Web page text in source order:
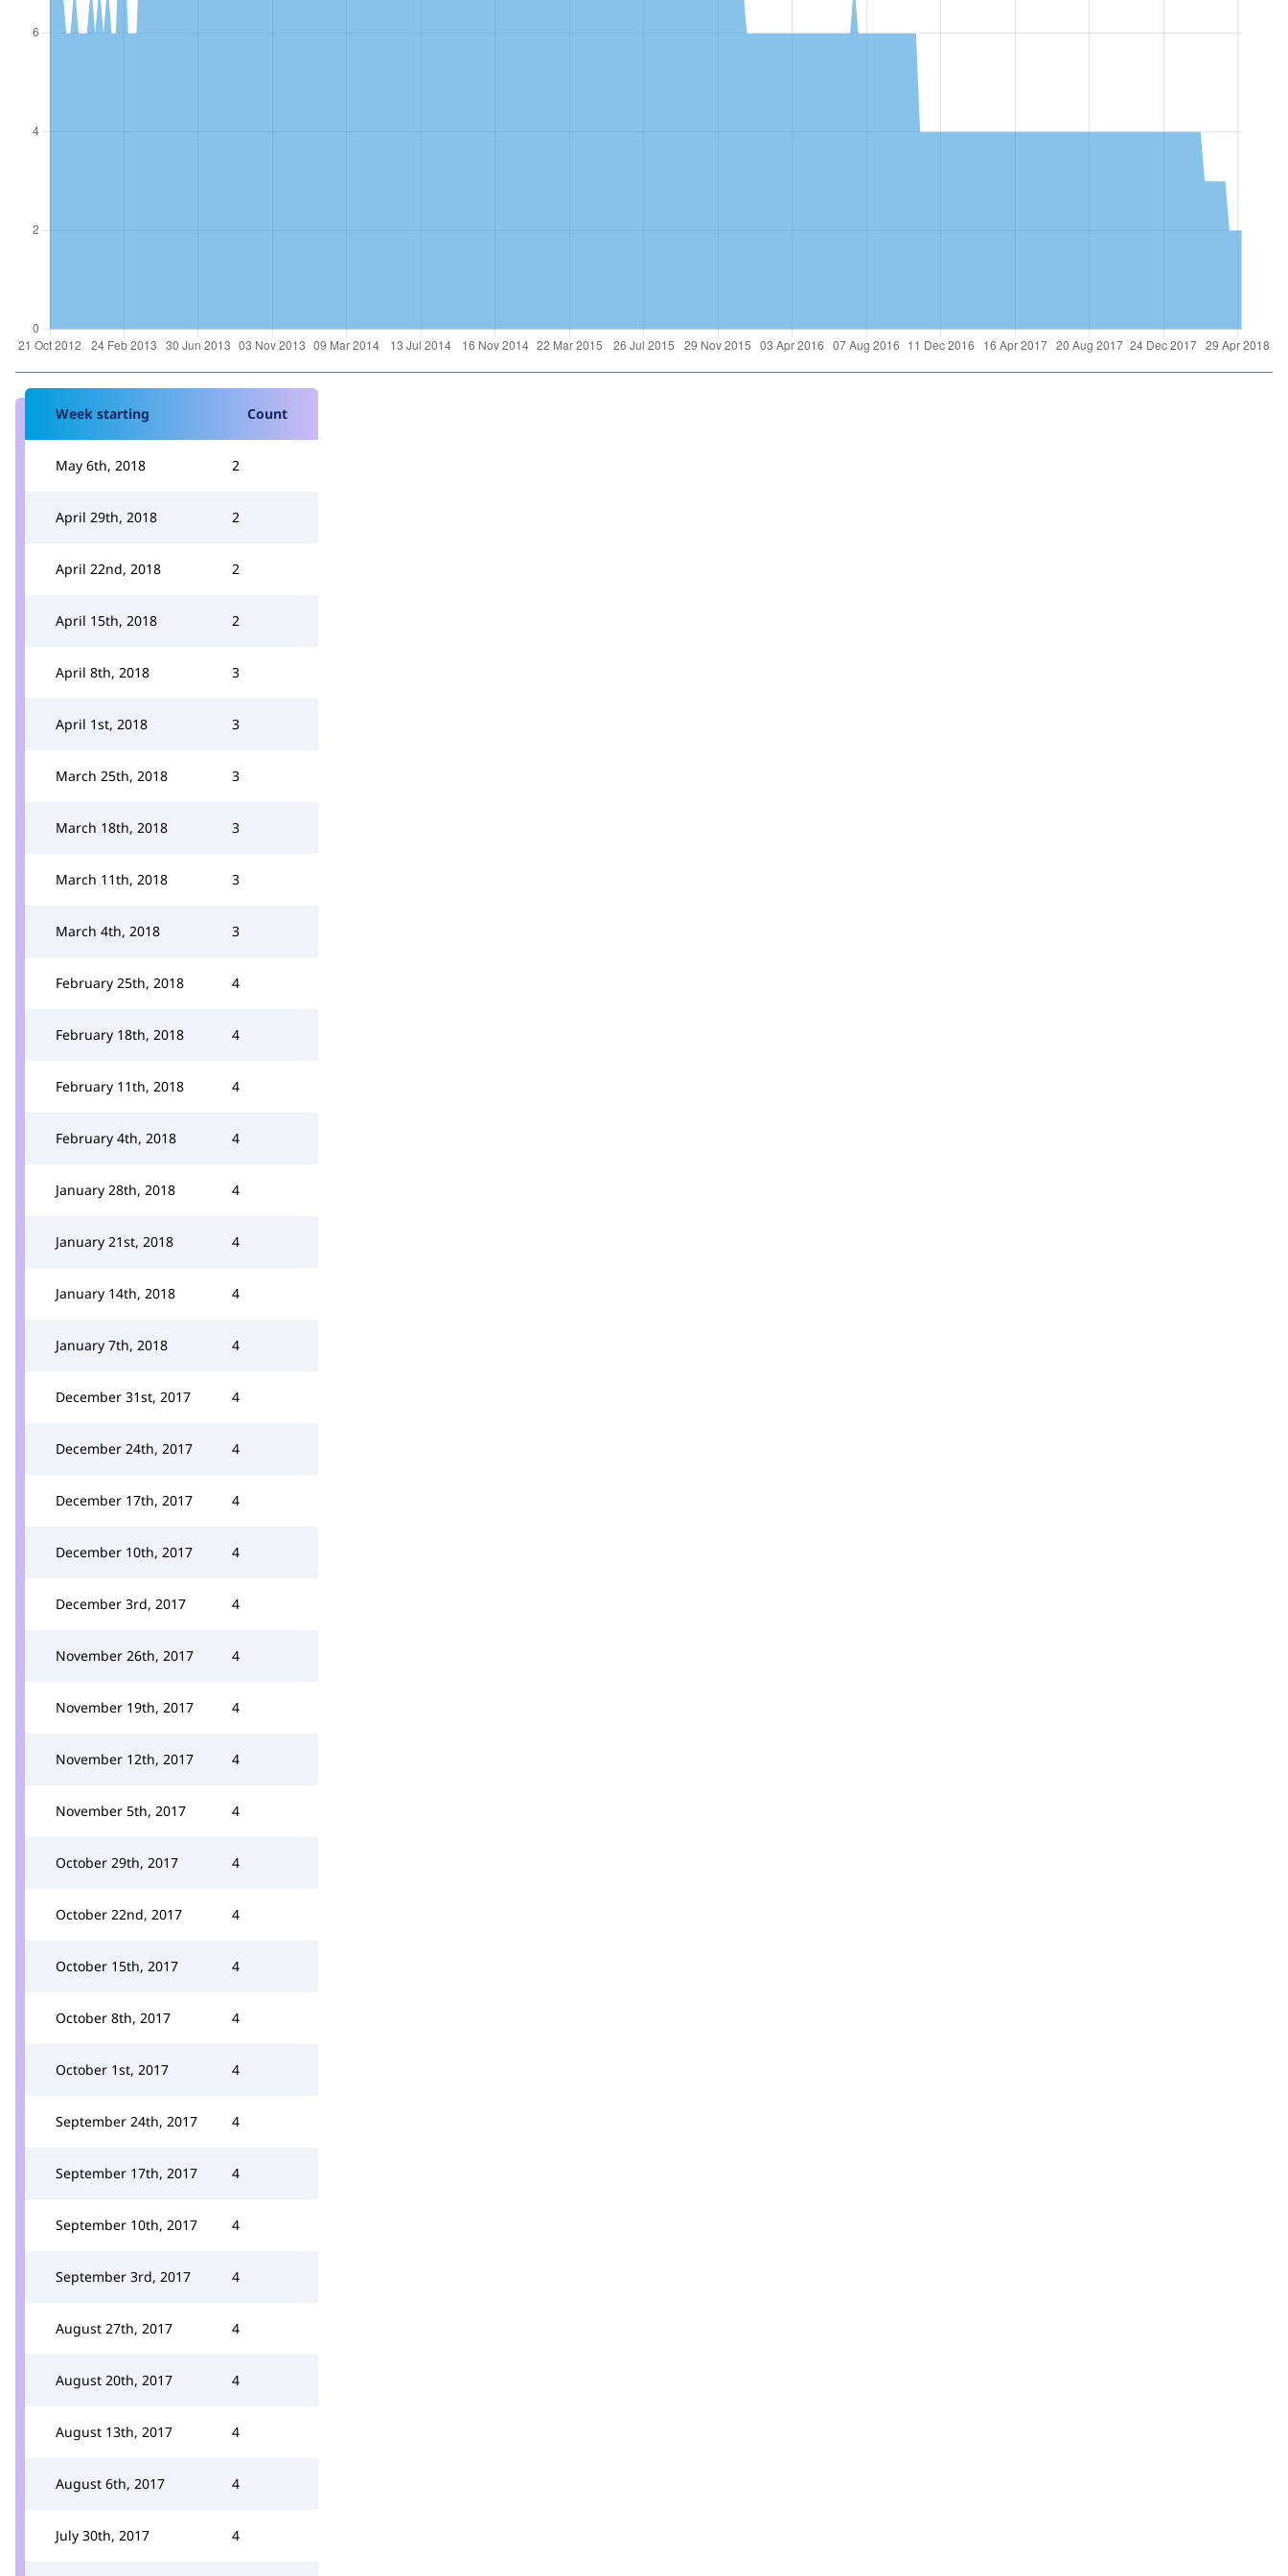
Week starting Count
May 6th, 2018 2
April 29th, 2018 2
April 22nd, 2018 2
April 15th, 2018 2
April 8th, 2018 3
April 1st, 2018 3
March 25th, 2018 3
March 18th, 2018 3
March 11th, 2018 3
March 4th, 2018 3
February 25th, 2018 4
February 18th, 2018 4
February 11th, 2018 4
February 4th, 2018 4
January 28th, 2018 4
January 21st, 2018 4
January 14th, 2018 4
January 7th, 2018 4
December 31st, 2017 4
December 24th, 2017 4
December 17th, 2017 4
December 10th, 2017 4
December 3rd, 2017 4
November 26th, 2017 4
November 19th, 2017 4
November 12th, 2017 4
November 5th, 2017 4
October 29th, 2017 4
October 22nd, 2017 4
October 15th, 2017 4
October 8th, 2017 4
October 1st, 2017 4
September 24th, 2017 4
September 17th, 2017 4
September 10th, 2017 4
September 3rd, 2017 4
August 27th, 2017 4
August 20th, 2017 4
August 13th, 2017 4
August 6th, 2017 4
July 30th, 2017 4